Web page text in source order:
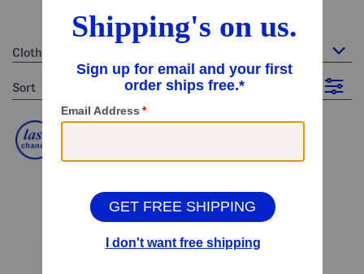
Clothing : Jumpsuits & Rompers
sort Filter